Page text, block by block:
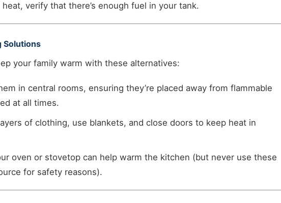
verify that there’s enough fuel in your tank.
Solutions
your family warm with these alternatives:
in central rooms, ensuring they’re placed away from flammable
at all times.
of clothing, use blankets, and close doors to keep heat in
oven or stovetop can help warm the kitchen (but never use these
for safety reasons).